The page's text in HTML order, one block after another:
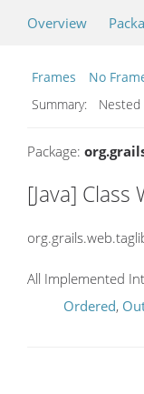
Overview
Frames
No
Summary:
Package:
[Java]
All Implemented
Ordered,